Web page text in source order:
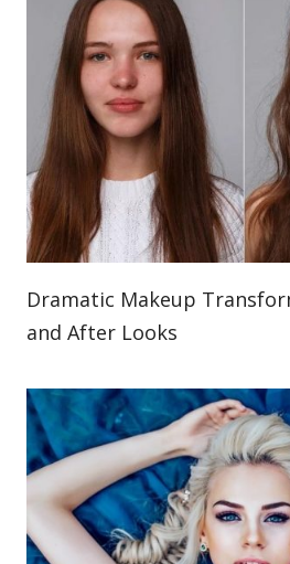
Dramatic Makeup
and After Looks